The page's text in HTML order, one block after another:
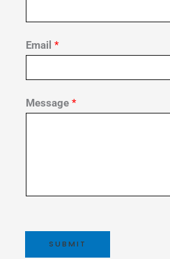
Email *
Message *
SUBMIT